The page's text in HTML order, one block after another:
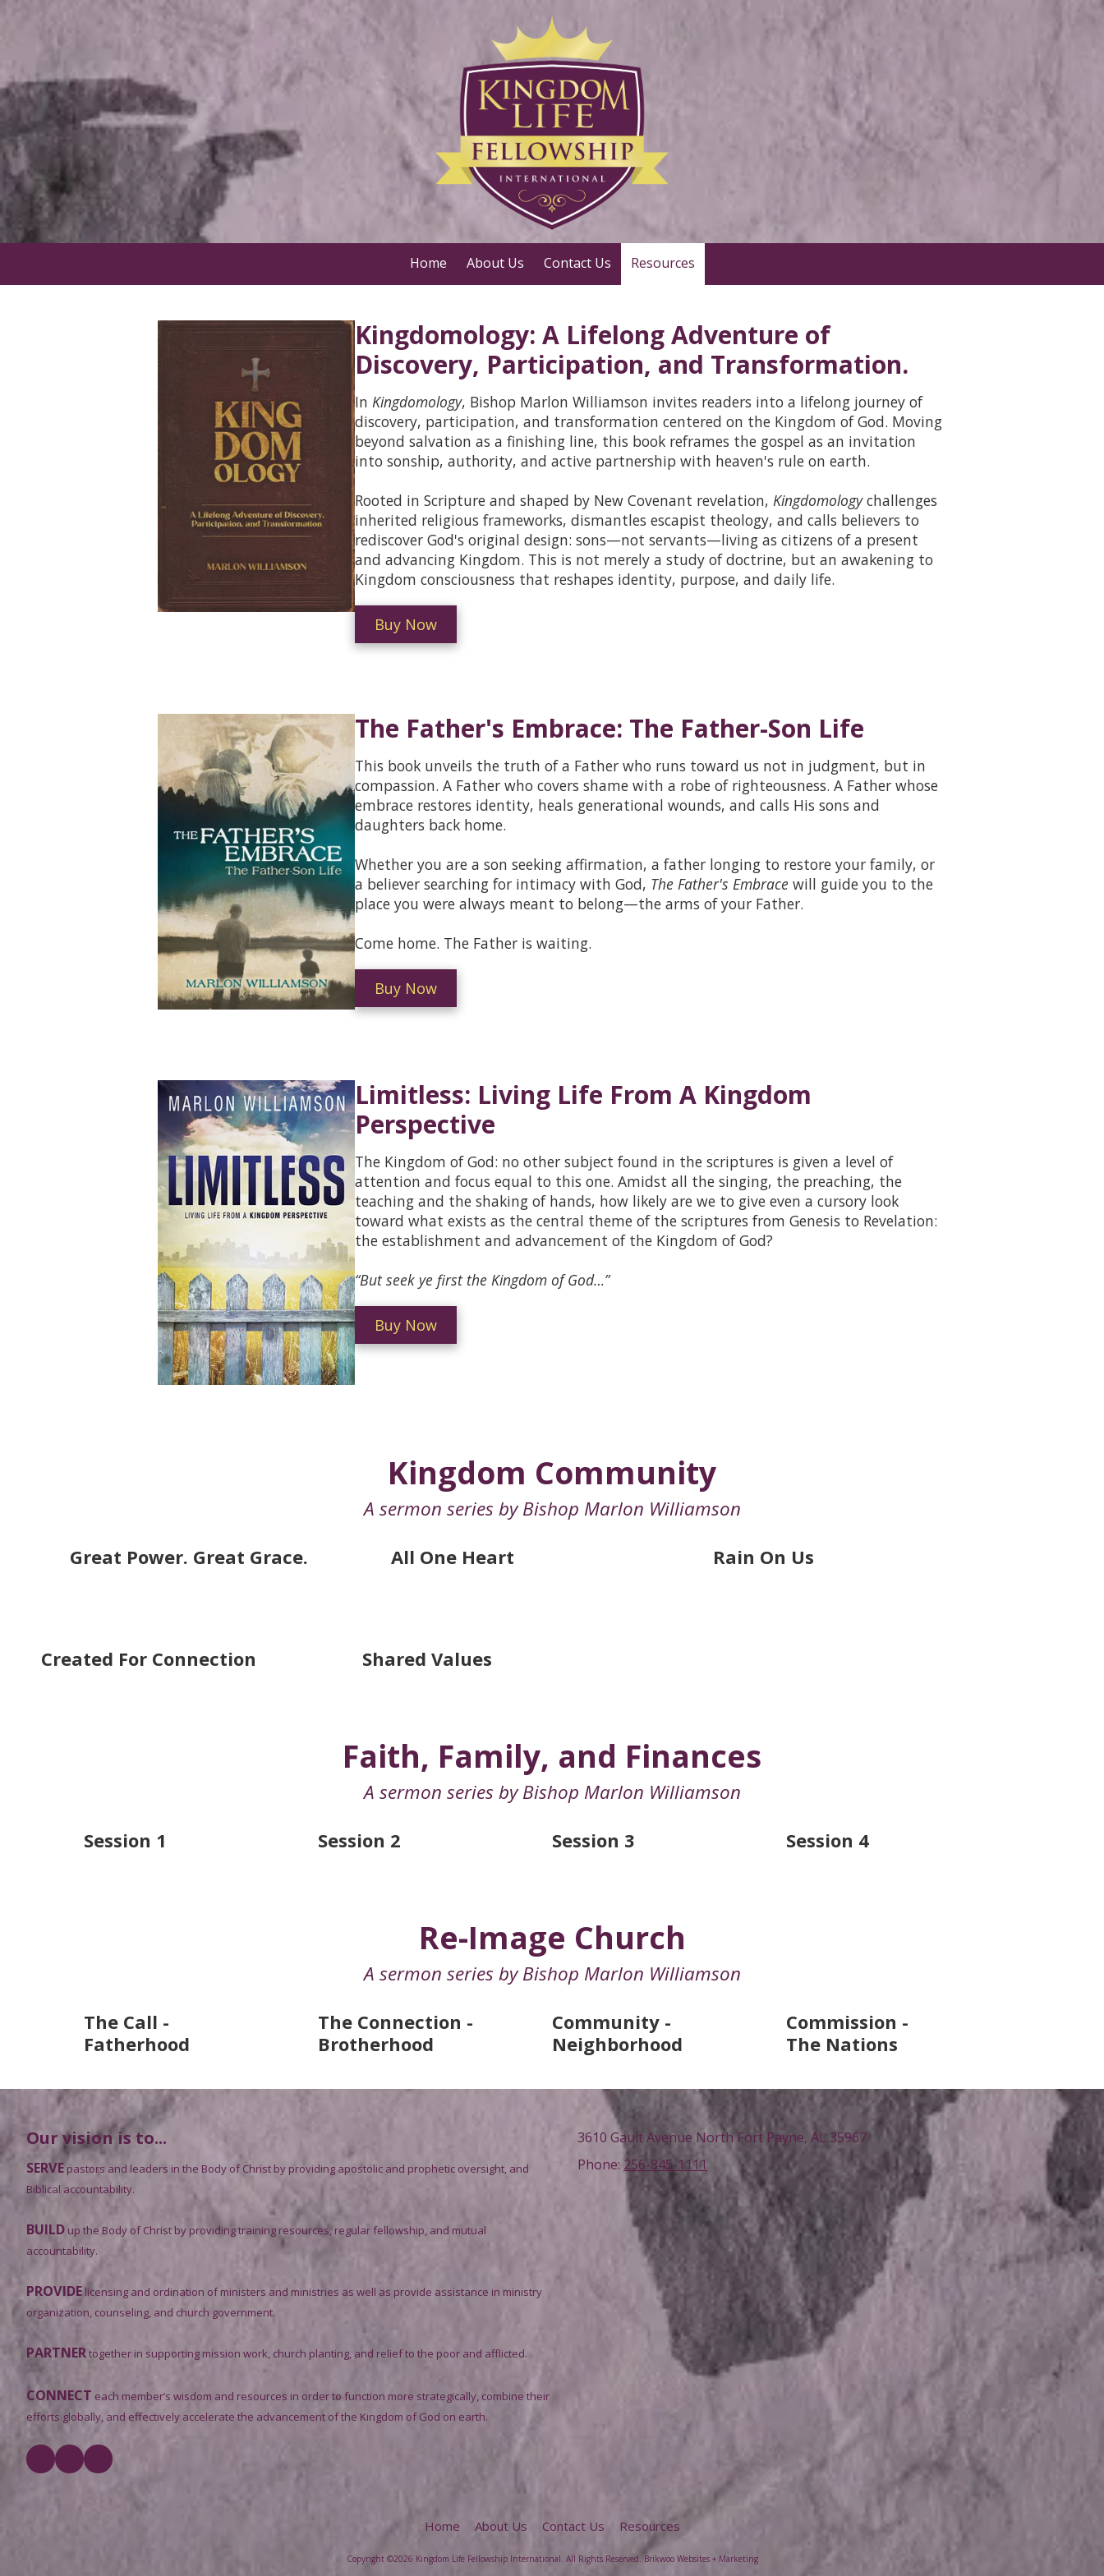
Home About Us Contact Us Resources
Kingdomology: A Lifelong Adventure of
Discovery, Participation, and Transformation.
In Kingdomology, Bishop Marlon Williamson invites readers into a lifelong journey of
discovery, participation, and transformation centered on the Kingdom of God. Moving
beyond salvation as a finishing line, this book reframes the gospel as an invitation
into sonship, authority, and active partnership with heaven's rule on earth.
Rooted in Scripture and shaped by New Covenant revelation, Kingdomologychallenges
inherited religious frameworks, dismantles escapist theology, and calls believers to
rediscover God's original design: sons—not servants—living as citizens of a present
and advancing Kingdom. This is not merely a study of doctrine, but an awakening to
Kingdom consciousness that reshapes identity, purpose, and daily life.
Buy Now
The Father's Embrace: The Father-Son Life
This book unveils the truth of a Father who runs toward us not in judgment, but in
compassion. A Father who covers shame with a robe of righteousness. A Father whose
embrace restores identity, heals generational wounds, and calls His sons and
daughters back home.
Whether you are a son seeking affirmation, a father longing to restore your family, or
a believer searching for intimacy with God, The Father's Embrace will guide you to the
place you were always meant to belong—the arms of your Father.
Come home. The Father is waiting.
Buy Now
Limitless: Living Life From A Kingdom
Perspective
The Kingdom of God: no other subject found in the scriptures is given a level of
attention and focus equal to this one. Amidst all the singing, the preaching, the
teaching and the shaking of hands, how likely are we to give even a cursory look
toward what exists as the central theme of the scriptures from Genesis to Revelation:
the establishment and advancement of the Kingdom of God?
“But seek ye first the Kingdom of God…”
Buy Now
Kingdom Community
A sermon series by Bishop Marlon Williamson
Great Power. Great Grace. All One Heart Rain On Us
Created For Connection Shared Values
Faith, Family, and Finances
A sermon series by Bishop Marlon Williamson
Session 1 Session 2 Session 3 Session 4
Re-Image Church
A sermon series by Bishop Marlon Williamson
The Call -
Fatherhood
The Connection -
Brotherhood
Community -
Neighborhood
Commission -
The Nations
Our vision is to...
SERVEpastors and leaders in the Body of Christ by providing apostolic and prophetic oversight, and
Biblical accountability.
BUILD up the Body of Christ by providing training resources, regular fellowship, and mutual
accountability.
PROVIDE licensing and ordination of ministers and ministries as well as provide assistance in ministry
organization, counseling, and church government.
PARTNERtogether in supporting mission work, church planting, and relief to the poor and afflicted.
CONNECT each member’s wisdom and resources in order to function more strategically, combine their
efforts globally, and effectively accelerate the advancement of the Kingdom of God on earth.
3610 Gault Avenue North Fort Payne, AL 35967
Phone: 256-845-1111
Home About Us Contact Us Resources
Copyright ©2026 Kingdom Life Fellowship International. All Rights Reserved. Brikwoo Websites + Marketing